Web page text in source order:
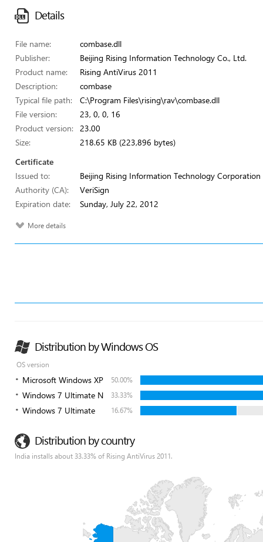
Details
File name:
combase.dll
Publisher:
Beijing Rising Information Technology Co., Ltd.
Product name:
Rising AntiVirus 2011
Description:
combase
Typical file path:
C:\Program Files\rising\rav\combase.dll
File version:
23, 0, 0, 16
Product version:
23.00
Size:
218.65 KB (223,896 bytes)
Certificate
Issued to:
Beijing Rising Information Technology
Authority (CA):
VeriSign
Expiration date:
Sunday, July 22, 2012
More details
Distribution by Windows OS
OS version
Microsoft Windows XP 50.00%
Windows 7 Ultimate N 33.33%
Windows 7 Ultimate 16.67%
Distribution by country
India installs about 33.33% of Rising AntiVirus 2011.